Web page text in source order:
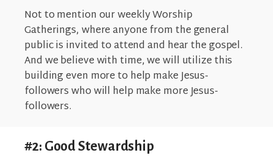
Not to mention our weekly Worship
Gatherings, where anyone from the general
public is invited to attend and hear the gospel.
And we believe with time, we will utilize this
building even more to help make Jesus-
followers who will help make more Jesus-
followers.
#2: Good Stewardship